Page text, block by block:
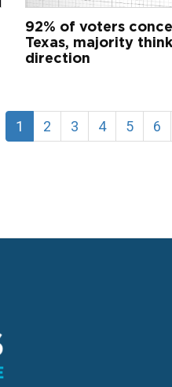
92% of voters
Texas, majority
direction
Current
page
1 Page
2 Page
3 Page
4 Page
5 6